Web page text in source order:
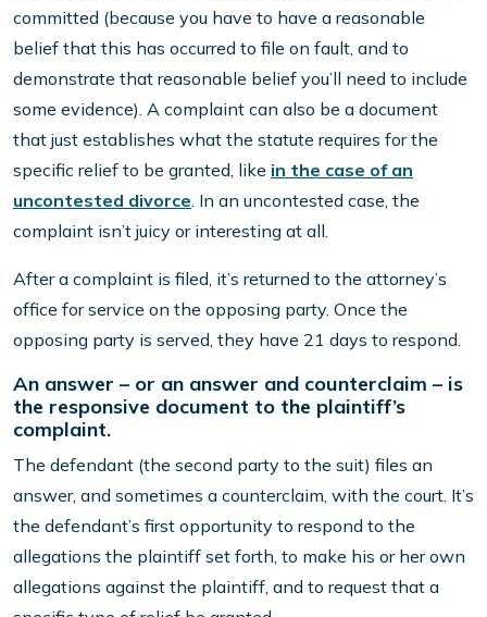
committed (because you have to have a reasonable
belief that this has occurred to file on fault, and to
demonstrate that reasonable belief you’ll need to include
some evidence). A complaint can also be a document
that just establishes what the statute requires for the
specific relief to be granted, like in the case of an
uncontested divorce. In an uncontested case, the
complaint isn’t juicy or interesting at all.
After a complaint is filed, it’s returned to the attorney’s
office for service on the opposing party. Once the
opposing party is served, they have 21 days to respond.
An answer – or an answer and counterclaim – is
the responsive document to the plaintiff’s
complaint.
The defendant (the second party to the suit) files an
answer, and sometimes a counterclaim, with the court. It’s
the defendant’s first opportunity to respond to the
allegations the plaintiff set forth, to make his or her own
allegations against the plaintiff, and to request that a